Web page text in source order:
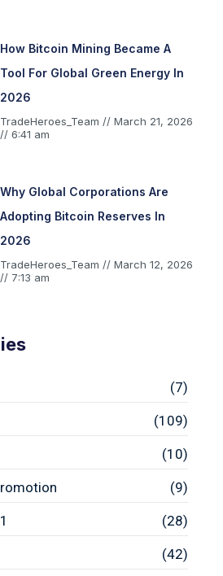
How Bitcoin Mining Became A
Tool For Global Green Energy In
2026
TradeHeroes_Team
March 21, 2026
6:41 am
Why Global Corporations Are
Adopting Bitcoin Reserves In
2026
TradeHeroes_Team
March 12, 2026
7:13 am
(7)
(109)
(10)
(9)
(28)
(42)